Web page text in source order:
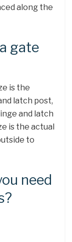
along the
gate
is the
latch post,
and latch
is the actual
to
need